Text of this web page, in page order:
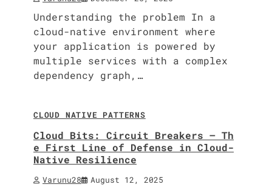
Understanding the problem In a
cloud-native environment where
your application is powered by
multiple services with a complex
dependency graph,…
CLOUD NATIVE PATTERNS
Cloud Bits: Circuit Breakers – Th
e First Line of Defense in Cloud-
Native Resilience
Varunu28 August 12, 2025